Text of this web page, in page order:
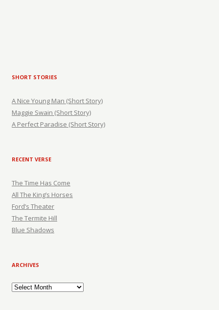
SHORT STORIES
A Nice Young Man (Short Story)
Maggie Swain (Short Story)
A Perfect Paradise (Short Story)
RECENT VERSE
The Time Has Come
All The King’s Horses
Ford’s Theater
The Termite Hill
Blue Shadows
ARCHIVES
Archives